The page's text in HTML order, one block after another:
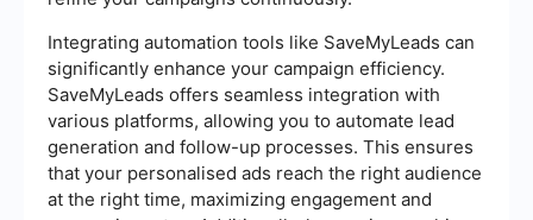
Integrating automation tools like SaveMyLeads can
significantly enhance your campaign efficiency.
SaveMyLeads offers seamless integration with
various platforms, allowing you to automate lead
generation and follow-up processes. This ensures
that your personalised ads reach the right audience
at the right time, maximizing engagement and